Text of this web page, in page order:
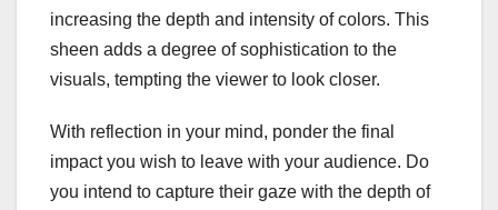
increasing the depth and intensity of colors. This
sheen adds a degree of sophistication to the
visuals, tempting the viewer to look closer.
With reflection in your mind, ponder the final
impact you wish to leave with your audience. Do
you intend to capture their gaze with the depth of